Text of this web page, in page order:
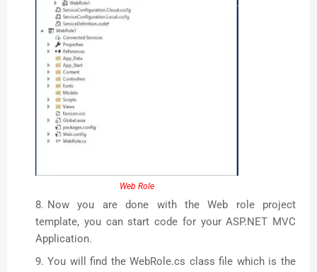
Web Role
Now you are done with the Web role project
template, you can start code for your ASP.NET MVC
Application.
You will find the WebRole.cs class file which is the